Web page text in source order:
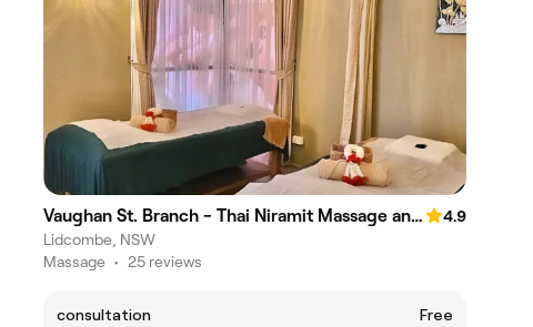
Vaughan St. Branch - Thai Niramit Massage and Spa
4.9
Lidcombe, NSW
Massage • 25 reviews
consultation
Free